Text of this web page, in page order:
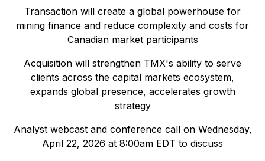
Transaction will create a global powerhouse for
mining finance and reduce complexity and costs for
Canadian market participants
Acquisition will strengthen TMX's ability to serve
clients across the capital markets ecosystem,
expands global presence, accelerates growth
strategy
Analyst webcast and conference call on Wednesday,
April 22, 2026 at 8:00am EDT to discuss